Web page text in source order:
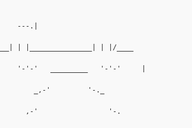
---.|
| |_______________| | |/____
'-'-'   _________   '-'-'     |
_,-'         '-._
,-'                 '-.